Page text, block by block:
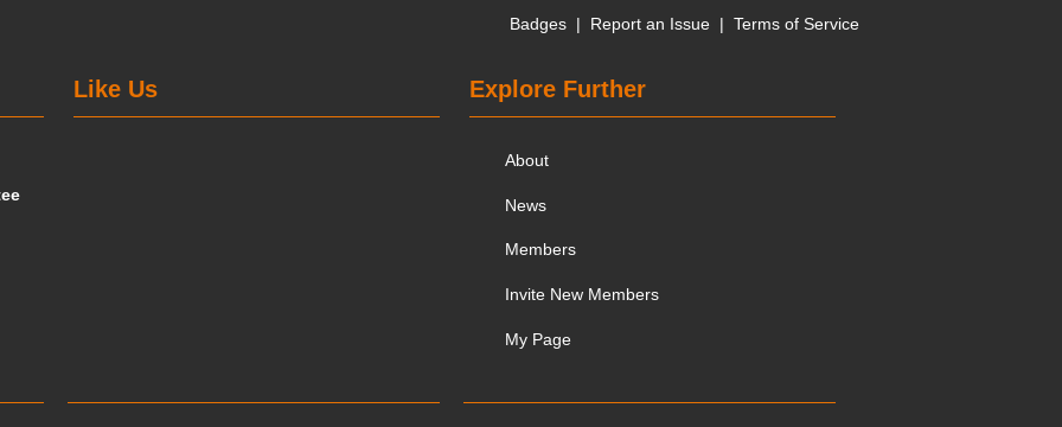
Badges | Report an Issue | Terms of Service
Explore Further
About
News
Members
Invite New Members
My Page
Like Us